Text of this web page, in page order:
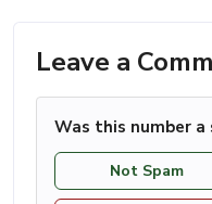
Leave a
Was this number a
Not Spam